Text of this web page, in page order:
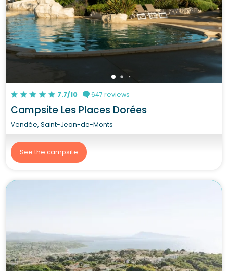
7.7/10 647 reviews
Campsite Les Places Dorées
Vendée, Saint-Jean-de-Monts
See the campsite